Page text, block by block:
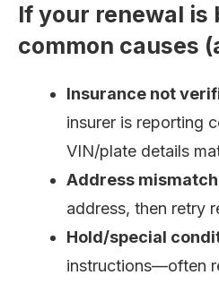
If your renewal is
common causes
Insurance not
insurer is reporting
VIN/plate details
Address
address, then retry
Hold/special
instructions—often